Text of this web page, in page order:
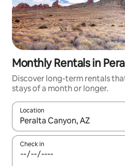
Monthly Rentals in
Discover long-term rentals
stays of a month or longer.
Location
When results are available,
Check in